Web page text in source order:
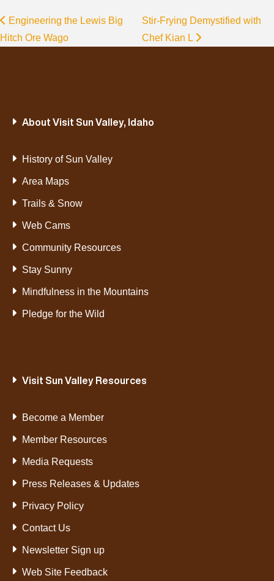
Engineering the Lewis Big
Hitch Ore Wago
Stir-Frying Demystified with
Chef Kian L
About Visit Sun Valley, Idaho
History of Sun Valley
Area Maps
Trails & Snow
Web Cams
Community Resources
Stay Sunny
Mindfulness in the Mountains
Pledge for the Wild
Visit Sun Valley Resources
Become a Member
Member Resources
Media Requests
Press Releases & Updates
Privacy Policy
Contact Us
Newsletter Sign up
Web Site Feedback